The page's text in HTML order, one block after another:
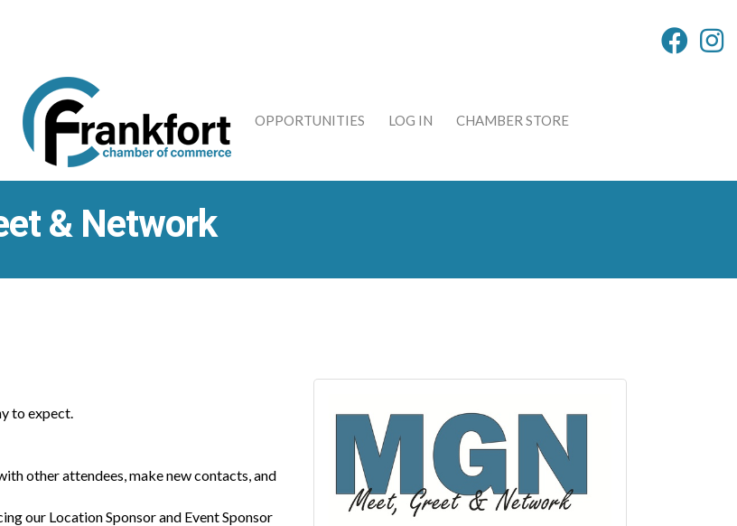
OPPORTUNITIES LOG IN CHAMBER STORE
& Network
to expect.
other attendees, make new contacts, and
our Location Sponsor and Event Sponsor